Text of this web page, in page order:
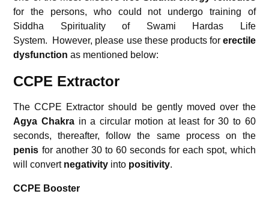
for the persons, who could not undergo training of
Siddha Spirituality of Swami Hardas Life
System.
However, please use these products for erectile
dysfunction as mentioned below:
CCPE Extractor
The CCPE Extractor should be gently moved over the
Agya Chakrain a circular motion at least for 30 to 60
seconds, thereafter, follow the same process on the
penis for another 30 to 60 seconds for each spot, which
will convert negativity into positivity.
CCPE Booster